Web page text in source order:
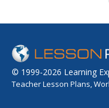
© 1999-2026 Learning
Teacher Lesson Plans,